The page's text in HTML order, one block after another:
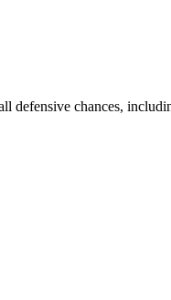
defensive chances,